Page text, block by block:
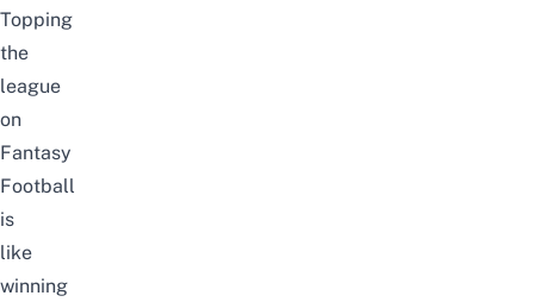
Topping
the
league
on
Fantasy
Football
is
like
winning